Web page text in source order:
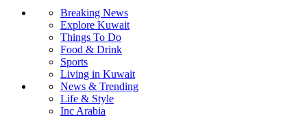
Breaking News
Explore Kuwait
Things To Do
Food & Drink
Sports
Living in Kuwait
News & Trending
Life & Style
Inc Arabia